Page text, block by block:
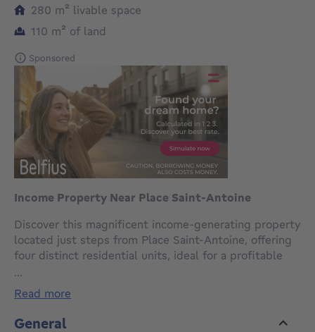
280 m² square meters
livable space
110 m² square meters
of land
Sponsored
Income Property Near Place Saint-Antoine
Discover this magnificent income-generating property
located just steps from Place Saint-Antoine, offering
four distinct residential units, ideal for a profitable
bedroom sousplex with private gardenUpper Floors: 3
units of 1-bedroom apartmentsSemi-equipped
Kitchen: FunctionalTechnical Features :Separate
...
read more
General